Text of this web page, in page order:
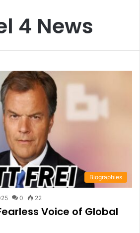
4 News
Biographies
0 22
Voice of Global